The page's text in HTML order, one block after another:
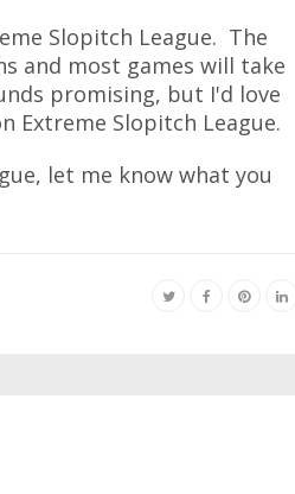
Slopitch League. The
and most games will take
promising, but I'd love
Extreme Slopitch League.
let me know what you